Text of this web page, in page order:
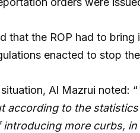
that the ROP had to
enacted to stop
Al Mazrui noted: “
according to the
introducing more curbs,